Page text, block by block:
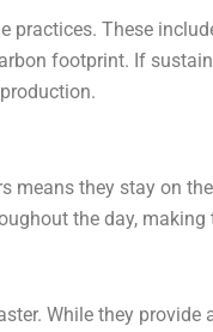
practices. These
footprint. If
means they stay on
the day, making
While they provide